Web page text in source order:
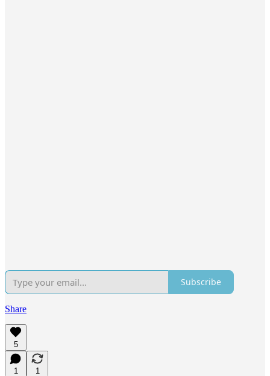
Subscribe
Share
5
1
1